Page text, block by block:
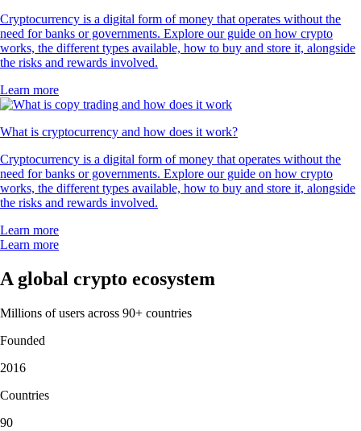
Cryptocurrency is a digital form of money that operates without the
need for banks or governments. Explore our guide on how crypto
works, the different types available, how to buy and store it, alongside
the risks and rewards involved.
Learn more
What is cryptocurrency and how does it work?
Cryptocurrency is a digital form of money that operates without the
need for banks or governments. Explore our guide on how crypto
works, the different types available, how to buy and store it, alongside
the risks and rewards involved.
Learn more
Learn more
A global crypto ecosystem
Millions of users across 90+ countries
Founded
2016
Countries
90